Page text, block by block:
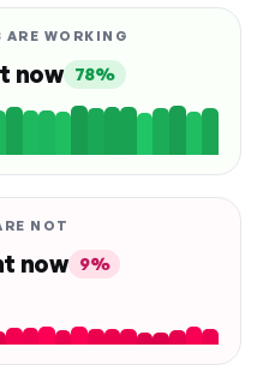
ARE WORKING
now 78%
NOT
now 9%